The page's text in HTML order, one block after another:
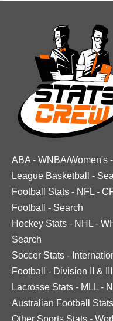
ABA - WNBA/Women's -
League Basketball
-
Football Stats - NFL -
Football
- Search
Hockey Stats - NHL -
Search
Soccer Stats -
Football
- Division II & III
Lacrosse Stats - MLL -
Australian Football Stats
Other Sports Stats -